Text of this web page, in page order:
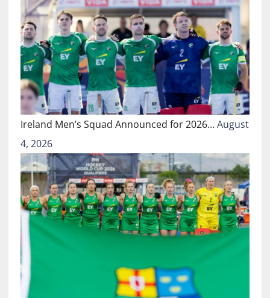
Ireland Men’s Squad Announced for 2026…August
4, 2026